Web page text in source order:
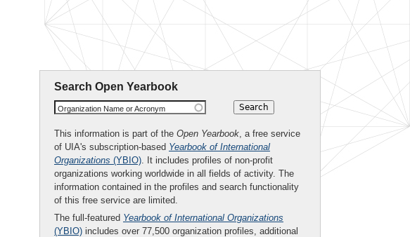
Search Open Yearbook
Organization Name or Acronym
This information is part of the Open Yearbook, a free service
of UIA's subscription-based Yearbook of International
Organizations (YBIO). It includes profiles of non-profit
organizations working worldwide in all fields of activity. The
information contained in the profiles and search functionality
of this free service are limited.
The full-featured Yearbook of International Organizations
(YBIO) includes over 77,500 organization profiles, additional